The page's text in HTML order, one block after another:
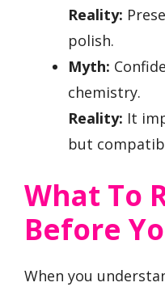
Reality:
polish.
Myth:
chemistry.
Reality: It
but
What To
Before
When you